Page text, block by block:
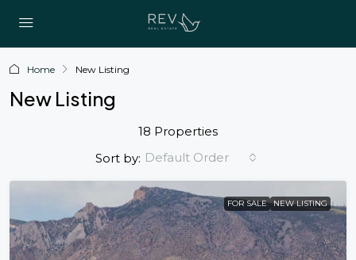
Home New Listing
New Listing
18 Properties
Sort by: Default Order
FOR SALE NEW LISTING